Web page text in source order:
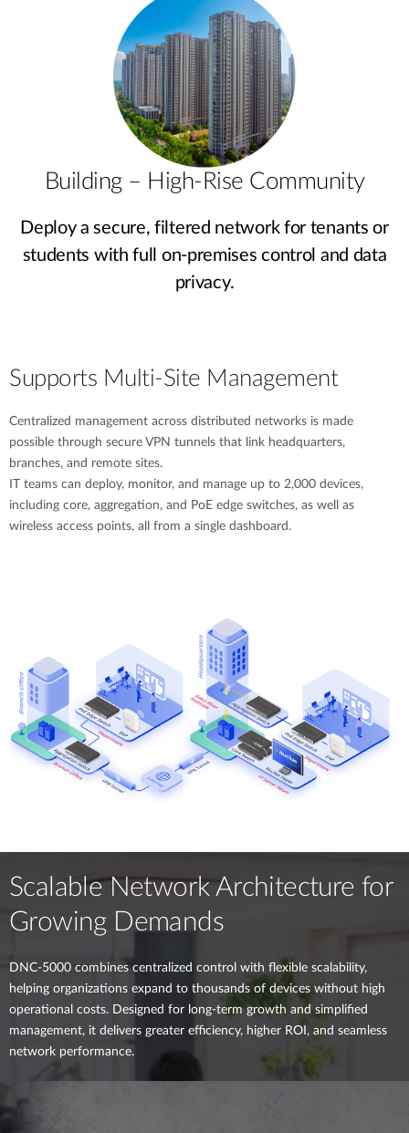
Building – High-Rise Community
Deploy a secure, filtered network for tenants or
students with full on-premises control and data
privacy.
Supports Multi-Site Management
Centralized management across distributed networks is made
possible through secure VPN tunnels that link headquarters,
branches, and remote sites.
IT teams can deploy, monitor, and manage up to 2,000 devices,
including core, aggregation, and PoE edge switches, as well as
wireless access points, all from a single dashboard.
Scalable Network Architecture for
Growing Demands
DNC-5000 combines centralized control with flexible scalability,
helping organizations expand to thousands of devices without high
operational costs. Designed for long-term growth and simplified
management, it delivers greater efficiency, higher ROI, and seamless
network performance.